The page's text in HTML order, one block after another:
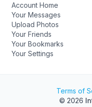
Account Home
Your Messages
Upload Photos
Your Friends
Your Bookmarks
Your Settings
Terms of
© 2026